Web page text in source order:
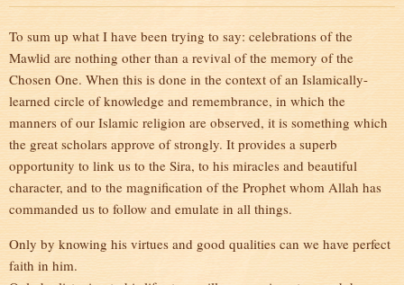
To sum up what I have been trying to say: celebrations of the
Mawlid are nothing other than a revival of the memory of the
Chosen One. When this is done in the context of an Islamically-
learned circle of knowledge and remembrance, in which the
manners of our Islamic religion are observed, it is something which
the great scholars approve of strongly. It provides a superb
opportunity to link us to the Sira, to his miracles and beautiful
character, and to the magnification of the Prophet whom Allah has
commanded us to follow and emulate in all things.
Only by knowing his virtues and good qualities can we have perfect
faith in him.